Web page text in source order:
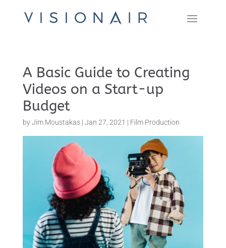
A Basic Guide to Creating
Videos on a Start-up
Budget
byJim Moustakas| Jan 27, 2021 | Film Production